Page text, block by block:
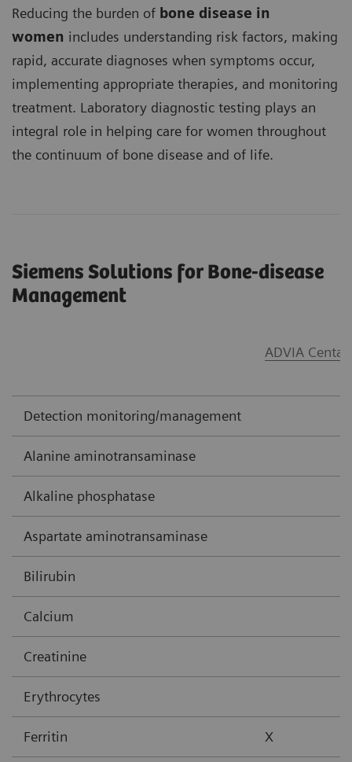
Reducing the burden of bone disease in
women includes understanding risk factors, making
rapid, accurate diagnoses when symptoms occur,
implementing appropriate therapies, and monitoring
treatment. Laboratory diagnostic testing plays an
integral role in helping care for women throughout
the continuum of bone disease and of life.
Siemens Solutions for Bone-disease
Management
ADVIA
Detection monitoring/management
Alanine aminotransaminase
Alkaline phosphatase
Aspartate aminotransaminase
Bilirubin
Calcium
Creatinine
Erythrocytes
Ferritin X